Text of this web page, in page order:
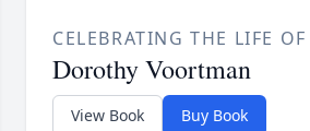
CELEBRATING THE LIFE OF
Dorothy Voortman
View Book Buy Book